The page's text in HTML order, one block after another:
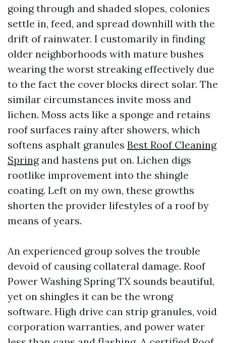
going through and shaded slopes, colonies
settle in, feed, and spread downhill with the
drift of rainwater. I customarily in finding
older neighborhoods with mature bushes
wearing the worst streaking effectively due
to the fact the cover blocks direct solar. The
similar circumstances invite moss and
lichen. Moss acts like a sponge and retains
roof surfaces rainy after showers, which
softens asphalt granules Best Roof Cleaning
Springand hastens put on. Lichen digs
rootlike improvement into the shingle
coating. Left on my own, these growths
shorten the provider lifestyles of a roof by
means of years.
An experienced group solves the trouble
devoid of causing collateral damage. Roof
Power Washing Spring TX sounds beautiful,
yet on shingles it can be the wrong
software. High drive can strip granules, void
corporation warranties, and power water